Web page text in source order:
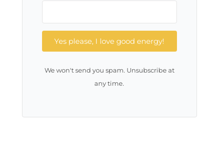
Yes please, I love good energy!
We won't send you spam. Unsubscribe at
any time.